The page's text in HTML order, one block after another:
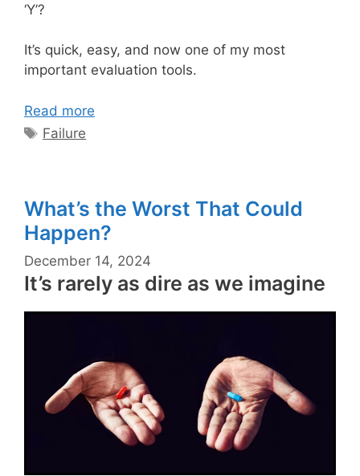
‘Y’?
It’s quick, easy, and now one of my most
important evaluation tools.
Read more
Tags
Failure
What’s the Worst That Could
Happen?
December 14, 2024
It’s rarely as dire as we imagine